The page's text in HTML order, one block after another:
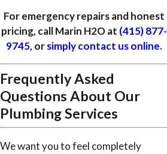
For emergency repairs and honest
pricing, call Marin H2O at (415) 877-
9745, orsimply contact us online.
Frequently Asked
Questions About Our
Plumbing Services
We want you to feel completely